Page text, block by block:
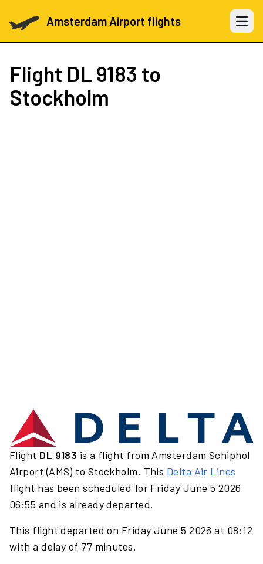
Amsterdam Airport flights Open
Flight DL 9183 to
Stockholm
Flight DL 9183 is a flight from Amsterdam Schiphol
Airport (AMS) to Stockholm. This Delta Air Lines
flight has been scheduled for Friday June 5 2026
06:55 and is already departed.
This flight departed on Friday June 5 2026 at 08:12
with a delay of 77 minutes.